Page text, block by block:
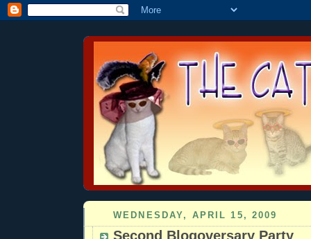
WEDNESDAY, APRIL 15, 2009
Second Blogoversary Party